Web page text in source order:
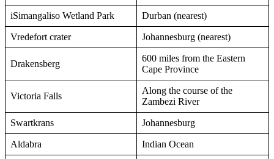
iSimangaliso Wetland Park Durban (nearest)
Vredefort crater Johannesburg (nearest)
Drakensberg
600 miles from the Eastern
Cape Province
Victoria Falls
Along the course of the
Zambezi River
Swartkrans Johannesburg
Aldabra Indian Ocean